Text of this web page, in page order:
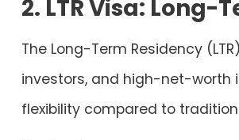
2. LTR Visa: Long-
The Long-Term Residency
investors, and high-net-worth
flexibility compared to